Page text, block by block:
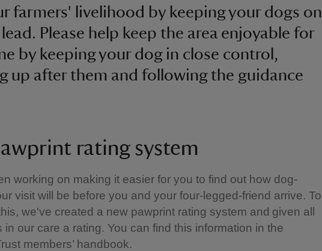
farmers' livelihood by keeping your dogs on
Please help keep the area enjoyable for
by keeping your dog in close control,
up after them and following the guidance
rating system
working on making it easier for you to find out how dog-
visit will be before you and your four-legged-friend arrive. To
we've created a new pawprint rating system and given all
in our care a rating. You can find this information in the
members’ handbook.